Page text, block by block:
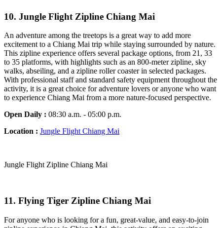
10. Jungle Flight Zipline Chiang Mai
An adventure among the treetops is a great way to add more
excitement to a Chiang Mai trip while staying surrounded by nature.
This zipline experience offers several package options, from 21, 33
to 35 platforms, with highlights such as an 800-meter zipline, sky
walks, abseiling, and a zipline roller coaster in selected packages.
With professional staff and standard safety equipment throughout the
activity, it is a great choice for adventure lovers or anyone who want
to experience Chiang Mai from a more nature-focused perspective.
Open Daily : 08:30 a.m. - 05:00 p.m.
Location : Jungle Flight Chiang Mai
Jungle Flight Zipline Chiang Mai
11. Flying Tiger Zipline Chiang Mai
For anyone who is looking for a fun, great-value, and easy-to-join